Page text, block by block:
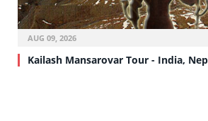
AUG 09, 2026
Kailash Mansarovar Tour - India,